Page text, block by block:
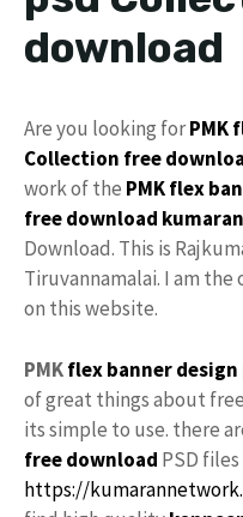
download
Are you looking forPMK
Collection free
work of the PMK flex
freedownload
Download. This is
Tiruvannamalai. I am the
on this website.
PMKflexbanner design
of great things about free
its simple to use. there
free download PSD
https://